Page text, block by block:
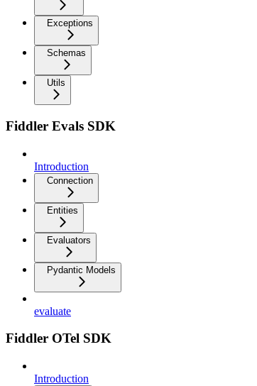
Exceptions
Schemas
Utils
Fiddler Evals SDK
Introduction
Connection
Entities
Evaluators
Pydantic Models
evaluate
Fiddler OTel SDK
Introduction